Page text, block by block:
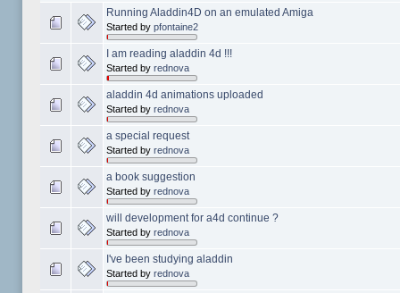
Running Aladdin4D on an emulated Amiga
Started by pfontaine2
I am reading aladdin 4d !!!
Started by rednova
aladdin 4d animations uploaded
Started by rednova
a special request
Started by rednova
a book suggestion
Started by rednova
will development for a4d continue ?
Started by rednova
I've been studying aladdin
Started by rednova